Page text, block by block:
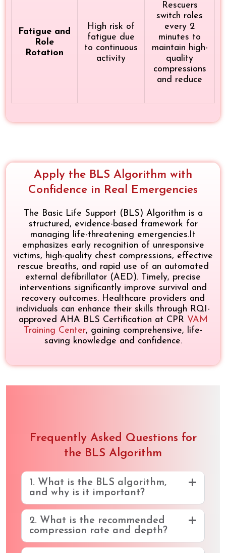
Fatigue and
Role
Rotation
High risk of
fatigue due
to continuous
activity
Rescuers
switch roles
every 2
minutes to
maintain high-
quality
compressions
and reduce
Apply the BLS Algorithm with
Confidence in Real Emergencies
The Basic Life Support (BLS) Algorithm is a
structured, evidence-based framework for
managing life-threatening emergencies.It
emphasizes early recognition of unresponsive
victims, high-quality chest compressions, effective
rescue breaths, and rapid use of an automated
external defibrillator (AED). Timely, precise
interventions significantly improve survival and
recovery outcomes. Healthcare providers and
individuals can enhance their skills through RQI-
approved AHA BLS Certification at CPR VAM
Training Center, gaining comprehensive, life-
saving knowledge and confidence.
Frequently Asked Questions for
the BLS Algorithm
1. What is the BLS algorithm,
and why is it important?
2. What is the recommended
compression rate and depth?